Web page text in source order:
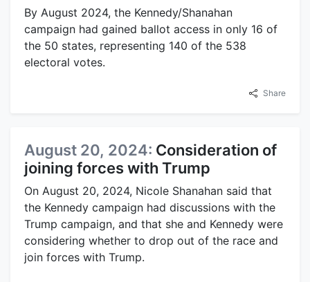
By August 2024, the Kennedy/Shanahan
campaign had gained ballot access in only 16 of
the 50 states, representing 140 of the 538
electoral votes.
Share
August 20, 2024: Consideration of
joining forces with Trump
On August 20, 2024, Nicole Shanahan said that
the Kennedy campaign had discussions with the
Trump campaign, and that she and Kennedy were
considering whether to drop out of the race and
join forces with Trump.